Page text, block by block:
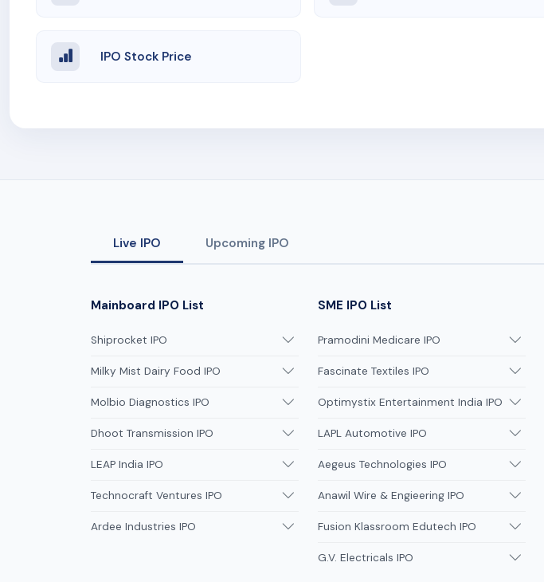
IPO Stock Price
Live IPO Upcoming IPO
Mainboard IPO List
Shiprocket IPO
Milky Mist Dairy Food IPO
Molbio Diagnostics IPO
Dhoot Transmission IPO
LEAP India IPO
Technocraft Ventures IPO
Ardee Industries IPO
SME IPO List
Pramodini Medicare IPO
Fascinate Textiles IPO
Optimystix Entertainment India IPO
LAPL Automotive IPO
Aegeus Technologies IPO
Anawil Wire & Engieering IPO
Fusion Klassroom Edutech IPO
G.V. Electricals IPO